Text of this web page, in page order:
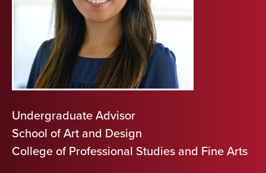
Undergraduate Advisor
School of Art and Design
College of Professional Studies and Fine Arts